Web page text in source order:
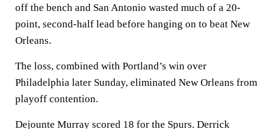
off the bench and San Antonio wasted much of a 20-
point, second-half lead before hanging on to beat New
Orleans.
The loss, combined with Portland’s win over
Philadelphia later Sunday, eliminated New Orleans from
playoff contention.
Dejounte Murray scored 18 for the Spurs. Derrick